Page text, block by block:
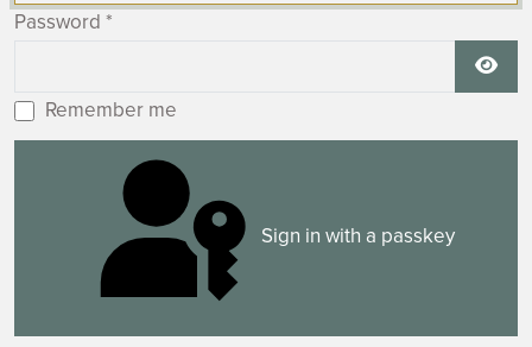
Password *
Remember me
Sign in with a passkey